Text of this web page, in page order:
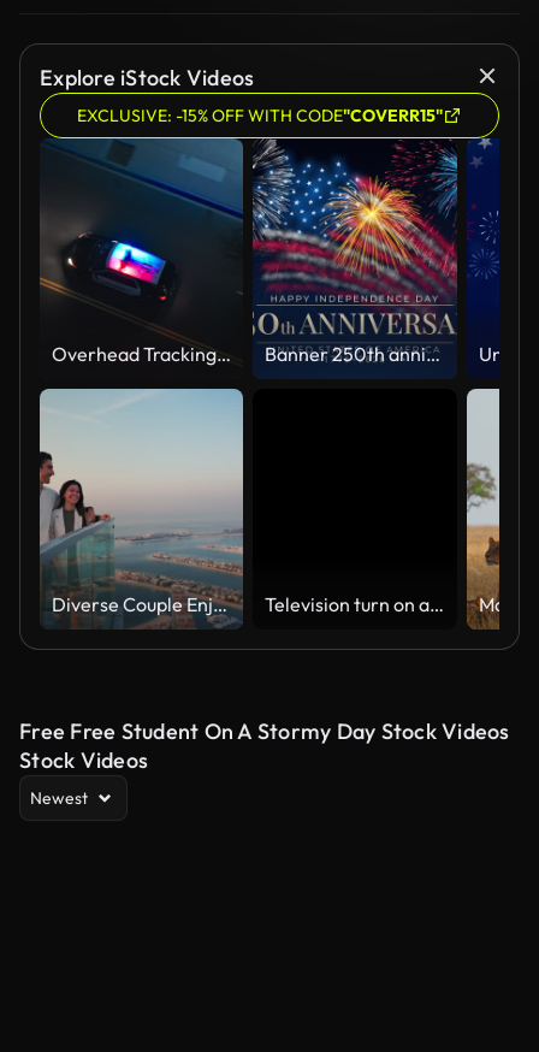
Explore iStock Videos
EXCLUSIVE: -15% OFF WITH CODE"COVERR15"
Overhead Tracking Drone Shot of a Police Car Driving on a City Street with Lights On at Night Banner 250th anniversary of the USA. 250 years of independence. 4th of july 2026 usa independence day, video greeting card. US flag fireworks on blue sky background. Fourth of july. 4k seamless loop
Diverse Couple Enjoying Sunset Views from High Rise Sky Deck Overlooking Palm Jumeirah Television turn on and off. Switch on tv effect, switch off tv effect. Turn on Lcd TV effect, turn off TV effect . Led Tv on and off on black background
Free Free Student On A Stormy Day Stock Videos
Stock Videos
Newest